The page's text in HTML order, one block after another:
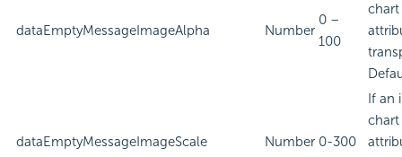
dataEmptyMessageImageAlpha Number
0 –
100
dataEmptyMessageImageScale Number 0-300
If an